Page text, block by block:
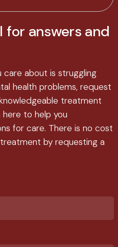
for answers and
care about is struggling
health problems, request
treatment
here to help you
for care. There is no cost
by requesting a